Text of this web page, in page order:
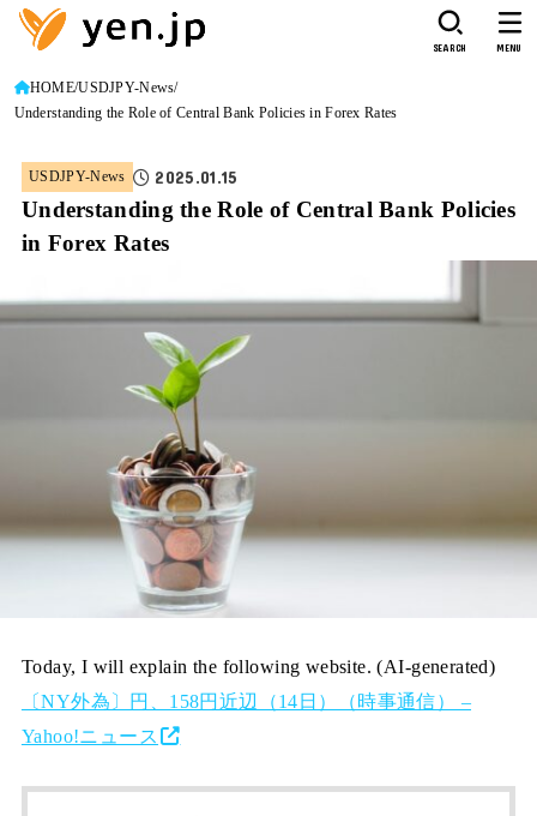
SEARCH MENU
HOME USDJPY-News
Understanding the Role of Central Bank Policies in Forex Rates
USDJPY-News 2025.01.15
Understanding the Role of Central Bank Policies
in Forex Rates
Today, I will explain the following website. (AI-generated)
〔NY外為〕円、158円近辺（14日）（時事通信） –
Yahoo!ニュース